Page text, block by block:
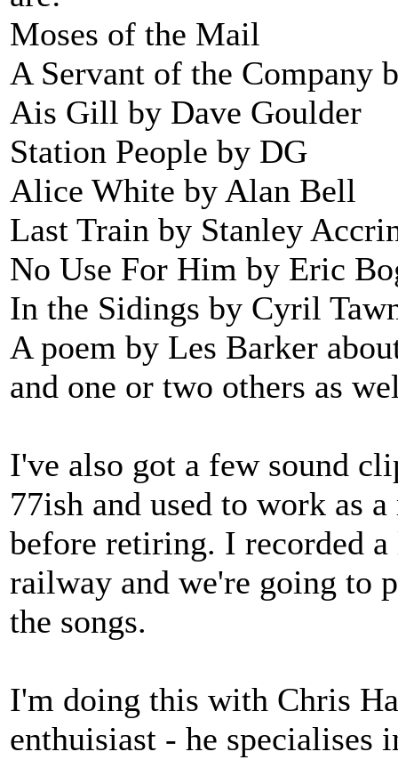
Moses of the Mail
A Servant of the Company
Ais Gill by Dave Goulder
Station People by DG
Alice White by Alan Bell
Last Train by Stanley
No Use For Him by Eric
In the Sidings by Cyril
A poem by Les Barker
and one or two others as
I've also got a few sound
77ish and used to work as
before retiring. I recorded
railway and we're going to
the songs.
I'm doing this with Chris
enthuisiast - he specialises